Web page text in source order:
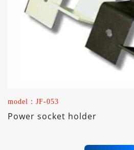
model：JF-053
Power socket holder